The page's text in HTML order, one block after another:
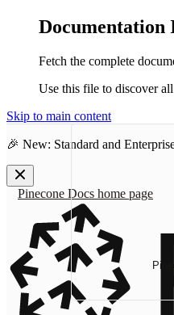
Documentation
Fetch the complete
Use this file to discover
Skip to main content
🎉 New: Standard and
Pinecone Docs home page